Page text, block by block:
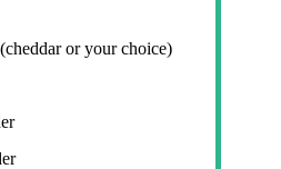
or your choice)